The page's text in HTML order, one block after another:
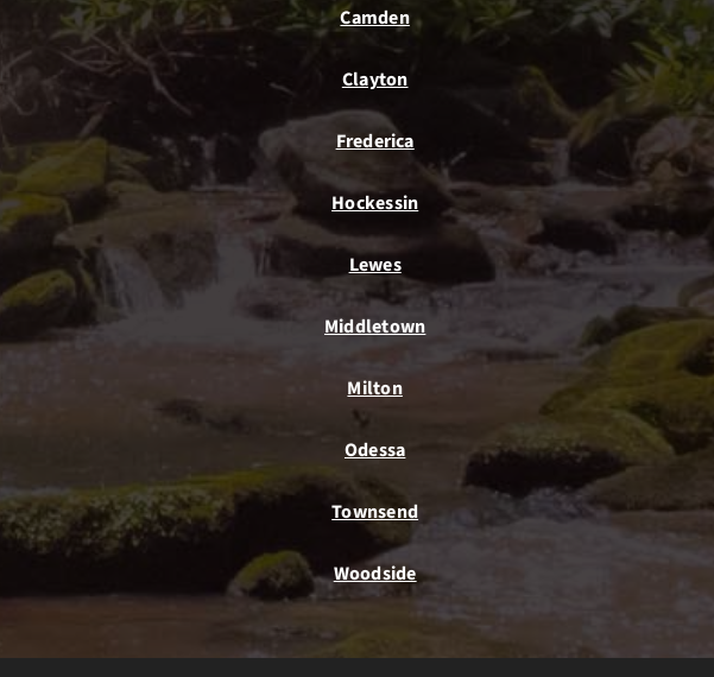
Camden
Clayton
Frederica
Hockessin
Lewes
Middletown
Milton
Odessa
Townsend
Woodside